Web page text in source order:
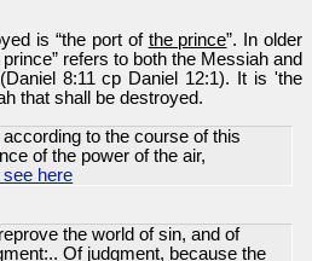
is “the port of the prince”. In older
refers to both the Messiah and
8:11 cp Daniel 12:1). It is 'the
that shall be destroyed.
to the course of this
of the power of the air,
see here
the world of sin, and of
Of judgment, because the